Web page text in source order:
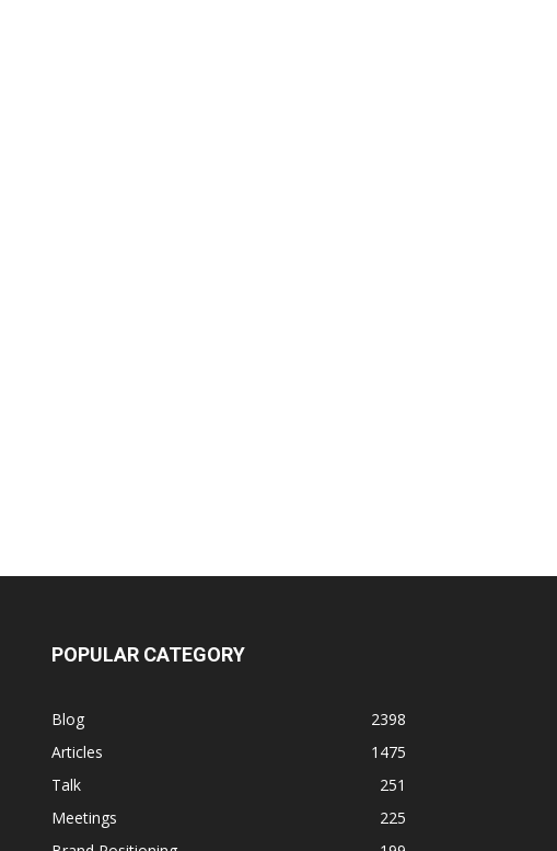
POPULAR CATEGORY
Blog
2398
Articles
1475
Talk
251
Meetings
225